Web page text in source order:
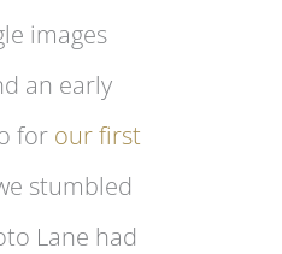
images
an early
for our first
stumbled
Lane had